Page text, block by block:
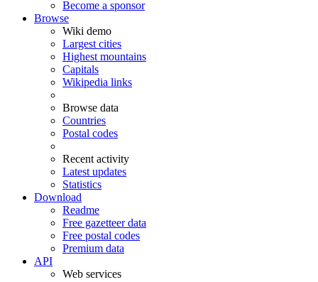
Become a sponsor
Browse
Wiki demo
Largest cities
Highest mountains
Capitals
Wikipedia links
Browse data
Countries
Postal codes
Recent activity
Latest updates
Statistics
Download
Readme
Free gazetteer data
Free postal codes
Premium data
API
Web services